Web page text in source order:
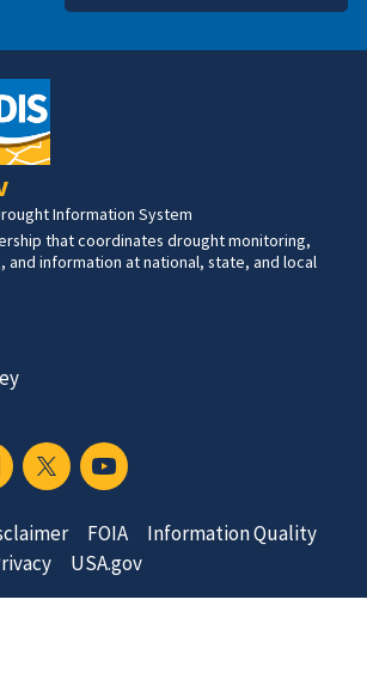
Information System
that coordinates drought monitoring,
and information at national, state, and local
FOIA
Information Quality
USA.gov